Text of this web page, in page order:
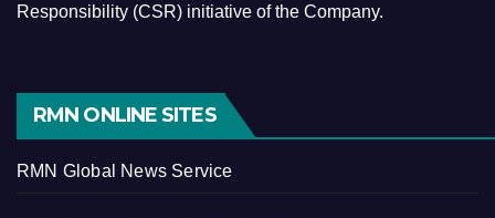
Responsibility (CSR) initiative of the Company.
RMN ONLINE SITES
RMN Global News Service